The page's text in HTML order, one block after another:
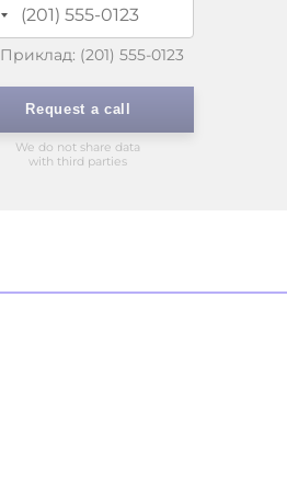
Приклад: (201) 555-0123
Request a call
We do not share data
with third parties